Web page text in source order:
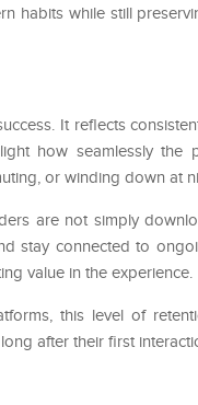
habits while still
It reflects
how seamlessly the
or winding down at
are not simply
stay connected to
value in the experience.
this level of
after their first